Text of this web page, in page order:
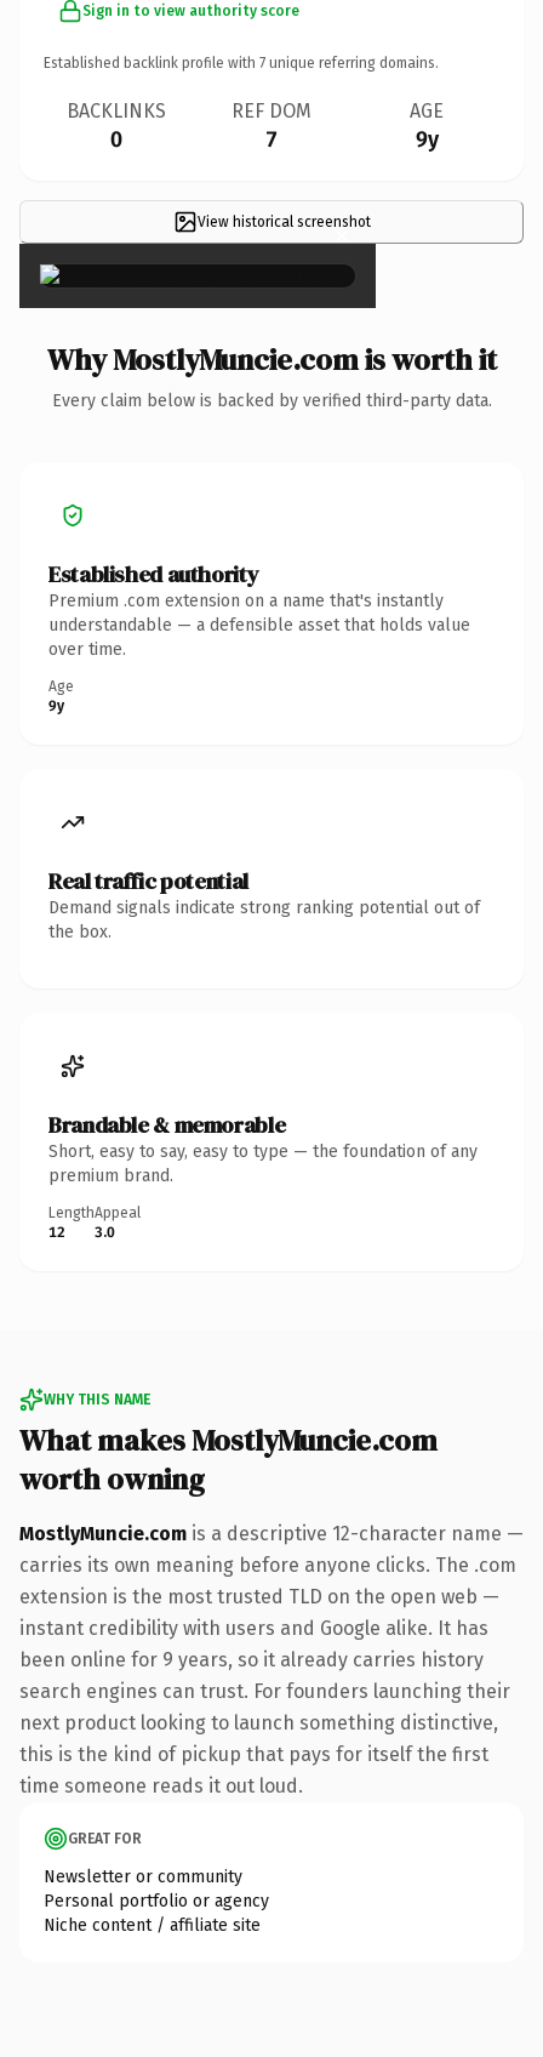
Sign in to view authority score
Established backlink profile with 7 unique referring domains.
BACKLINKS
0
REF DOM
7
AGE
9y
View historical screenshot
×
Why MostlyMuncie.com is worth it
Every claim below is backed by verified third-party data.
Established authority
Premium .com extension on a name that's instantly
understandable — a defensible asset that holds value
over time.
Age
9y
Real traffic potential
Demand signals indicate strong ranking potential out of
the box.
Brandable & memorable
Short, easy to say, easy to type — the foundation of any
premium brand.
Length
12
Appeal
3.0
WHY THIS NAME
What makes MostlyMuncie.com
worth owning
MostlyMuncie.com is a descriptive 12-character name —
carries its own meaning before anyone clicks. The .com
extension is the most trusted TLD on the open web —
instant credibility with users and Google alike. It has
been online for 9 years, so it already carries history
search engines can trust. For founders launching their
next product looking to launch something distinctive,
this is the kind of pickup that pays for itself the first
time someone reads it out loud.
GREAT FOR
Newsletter or community
Personal portfolio or agency
Niche content / affiliate site